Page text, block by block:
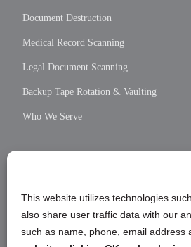
This website utilizes technologies
also share user traffic data with our
such as name, phone, email
Document Destruction
Medical Record Scanning
Legal Document Scanning
Backup Tape Rotation & Vaulting
Who We Serve